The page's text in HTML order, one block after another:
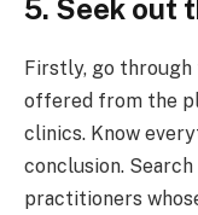
5. Seek out
Firstly, go through
offered from the
clinics. Know
conclusion.
practitioners